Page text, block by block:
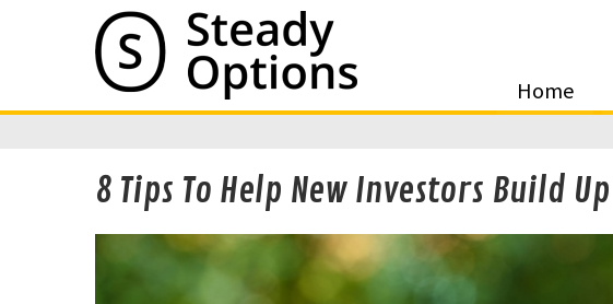
Home
8 Tips To Help New Investors Build